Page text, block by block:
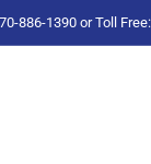
886-1390 or Toll